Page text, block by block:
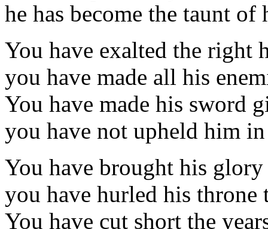
he has become the taunt of
You have exalted the right
you have made all his
You have made his sword
you have not upheld him
You have brought his glory
you have hurled his throne
You have cut short the